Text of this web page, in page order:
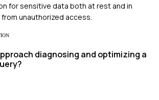
for sensitive data both at rest and in
unauthorized access.
diagnosing and optimizing a